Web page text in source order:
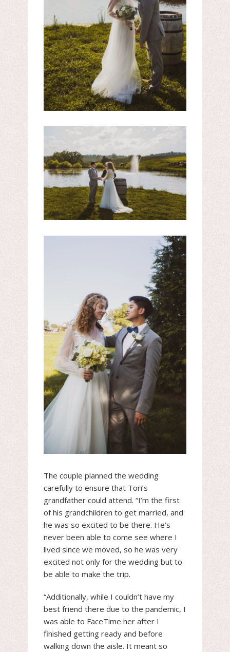
The couple planned the wedding
carefully to ensure that Tori’s
grandfather could attend. “I’m the first
of his grandchildren to get married, and
he was so excited to be there. He’s
never been able to come see where I
lived since we moved, so he was very
excited not only for the wedding but to
be able to make the trip.
“Additionally, while I couldn’t have my
best friend there due to the pandemic, I
was able to FaceTime her after I
finished getting ready and before
walking down the aisle. It meant so